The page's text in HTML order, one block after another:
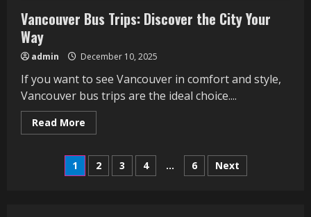
Vancouver Bus Trips: Discover the City Your
Way
admin December 10, 2025
If you want to see Vancouver in comfort and style,
Vancouver bus trips are the ideal choice....
Read More
more
Bus
Trips:
Discover
Posts
1 2 3 4 … 6 Next